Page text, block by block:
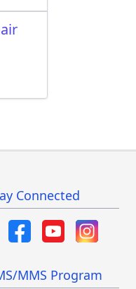
Connected
MMS Program